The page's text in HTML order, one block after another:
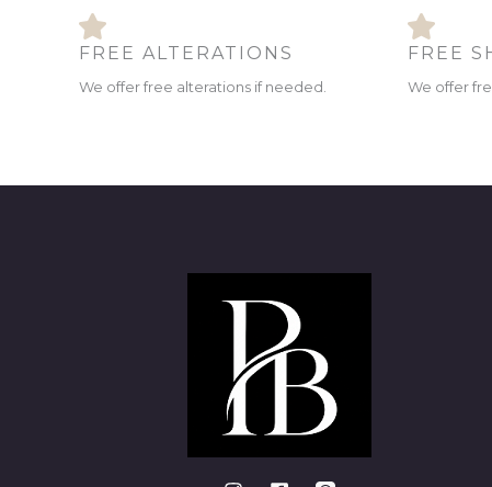
FREE ALTERATIONS
We offer free alterations if needed.
FREE
We offer